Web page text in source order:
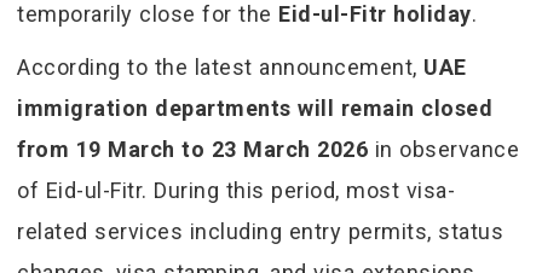
temporarily close for the Eid-ul-Fitr holiday.
According to the latest announcement, UAE
immigration departments will remain closed
from 19 March to 23 March 2026 in observance
of Eid-ul-Fitr. During this period, most visa-
related services including entry permits, status